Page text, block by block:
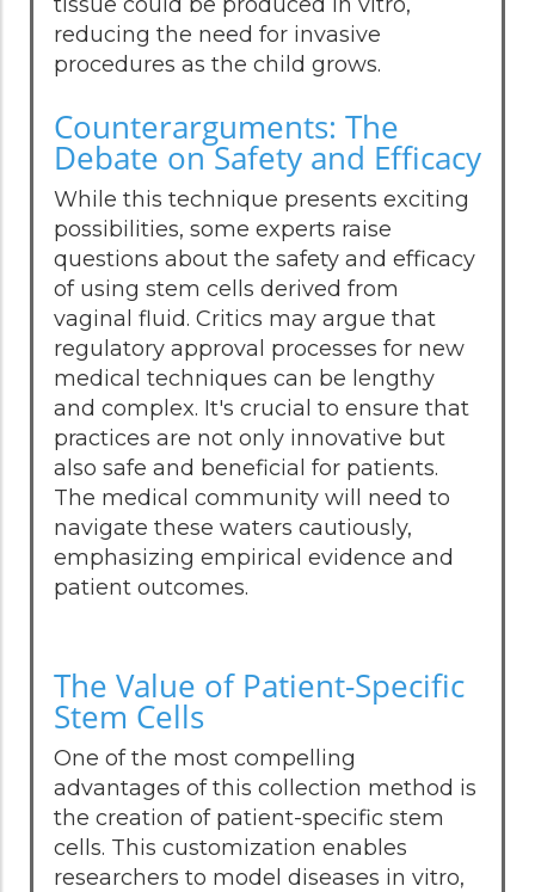
reducing the need for invasive
procedures as the child grows.
Counterarguments: The
Debate on Safety and Efficacy
While this technique presents exciting
possibilities, some experts raise
questions about the safety and efficacy
of using stem cells derived from
vaginal fluid. Critics may argue that
regulatory approval processes for new
medical techniques can be lengthy
and complex. It's crucial to ensure that
practices are not only innovative but
also safe and beneficial for patients.
The medical community will need to
navigate these waters cautiously,
emphasizing empirical evidence and
patient outcomes.
The Value of Patient-Specific
Stem Cells
One of the most compelling
advantages of this collection method is
the creation of patient-specific stem
cells. This customization enables
researchers to model diseases in vitro,